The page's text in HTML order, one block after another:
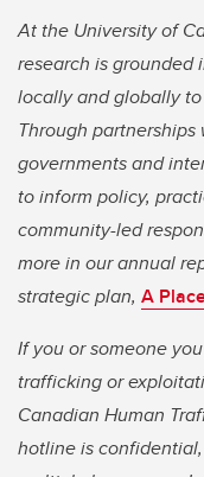
At the University of
research is
locally and globally
Through
governments and
to inform policy,
community-led
more in our annual
strategic plan, A
If you or someone
trafficking or
Canadian Human
hotline is